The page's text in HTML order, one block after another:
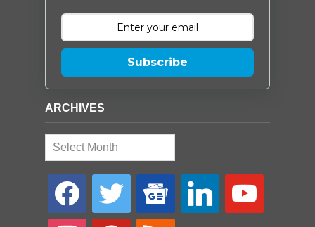
Subscribe
ARCHIVES
Archives
facebook twitter
google-
news
linkedin youtube